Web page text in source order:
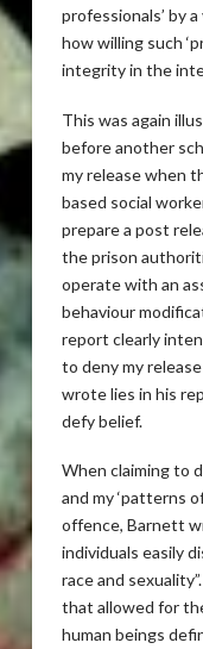
professionals’ by
how willing such
integrity in the
This was again
before another
my release when
based social
prepare a post
the prison
operate with an
behaviour
report clearly
to deny my
wrote lies in his
defy belief.
When claiming to
and my ‘patterns
offence, Barnett
individuals easily
race and
that allowed for
human beings